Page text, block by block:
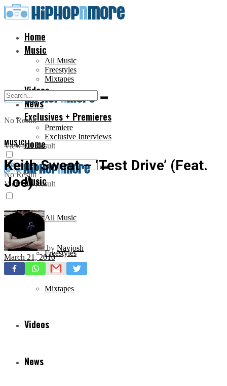
Home
Music
All Music
Freestyles
Mixtapes
Videos
News
Exclusives + Premieres
Premiere
Exclusive Interviews
No Result
View All Result
Home
Music
All Music
Freestyles
Mixtapes
Videos
News
No Result
View All Result
MUSIC
Keith Sweat – ‘Test Drive’ (Feat.
Joe)
by Navjosh
March 21, 2010